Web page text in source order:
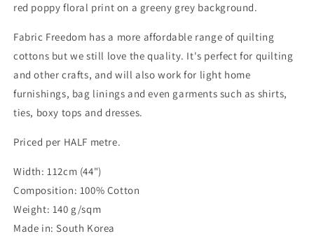
red poppy floral print on a greeny grey background.
Fabric Freedom has a more affordable range of quilting
cottons but we still love the quality. It's perfect for quilting
and other crafts, and will also work for light home
furnishings, bag linings and even garments such as shirts,
ties, boxy tops and dresses.
Priced per HALF metre.
Width: 112cm (44")
Composition: 100% Cotton
Weight: 140 g/sqm
Made in: South Korea